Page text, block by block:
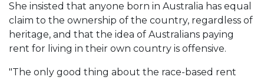
She insisted that anyone born in Australia has equal
claim to the ownership of the country, regardless of
heritage, and that the idea of Australians paying
rent for living in their own country is offensive.
"The only good thing about the race-based rent